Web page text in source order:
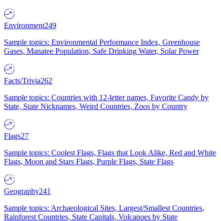
Environment249
Sample topics: Environmental Performance Index, Greenhouse
Gases, Manatee Population, Safe Drinking Water, Solar Power
Facts/Trivia262
Sample topics: Countries with 12-letter names, Favorite Candy by
State, State Nicknames, Weird Countries, Zoos by Country
Flags27
Sample topics: Coolest Flags, Flags that Look Alike, Red and White
Flags, Moon and Stars Flags, Purple Flags, State Flags
Geography241
Sample topics: Archaeological Sites, Largest/Smallest Countries,
Rainforest Countries, State Capitals, Volcanoes by State